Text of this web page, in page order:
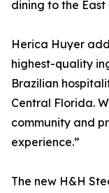
dining to the East
Herica Huyer
highest-quality
Brazilian
Central Florida.
community and
experience.”
The new H&H